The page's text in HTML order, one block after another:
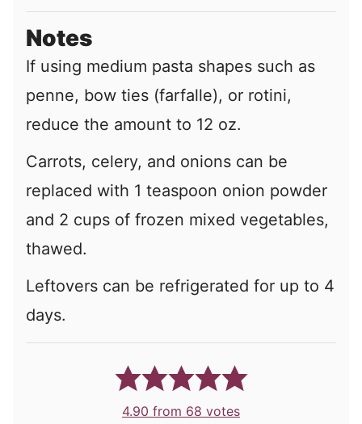
Notes
If using medium pasta shapes such as
penne, bow ties (farfalle), or rotini,
reduce the amount to 12 oz.
Carrots, celery, and onions can be
replaced with 1 teaspoon onion powder
and 2 cups of frozen mixed vegetables,
thawed.
Leftovers can be refrigerated for up to 4
days.
4.90 from 68 votes